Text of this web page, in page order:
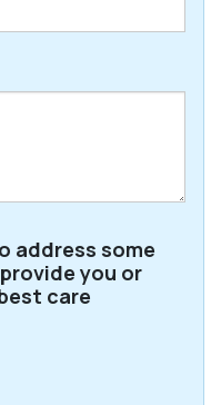
address some
you or
care